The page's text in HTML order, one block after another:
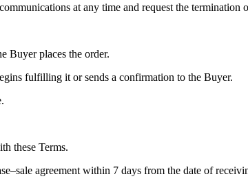
at any time and request the termination
Buyer places the order.
fulfilling it or sends a confirmation to the Buyer.
these Terms.
agreement within 7 days from the date of